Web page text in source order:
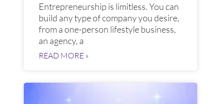
Entrepreneurship is limitless. You can
build any type of company you desire,
from a one-person lifestyle business,
an agency, a
READ MORE »